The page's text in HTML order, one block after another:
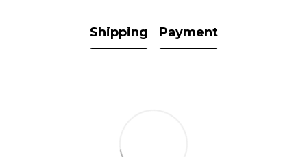
Shipping Payment